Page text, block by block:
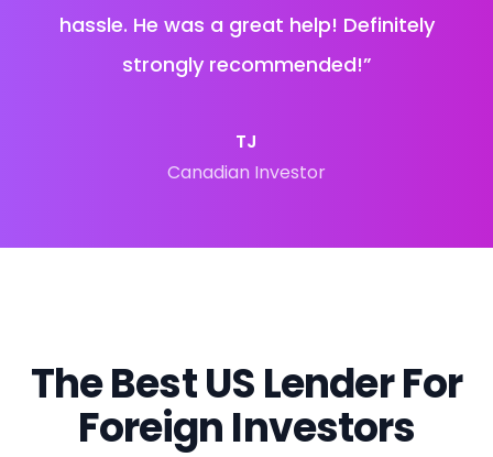
hassle. He was a great help! Definitely
strongly recommended!”
TJ
Canadian Investor
The Best US Lender For
Foreign Investors